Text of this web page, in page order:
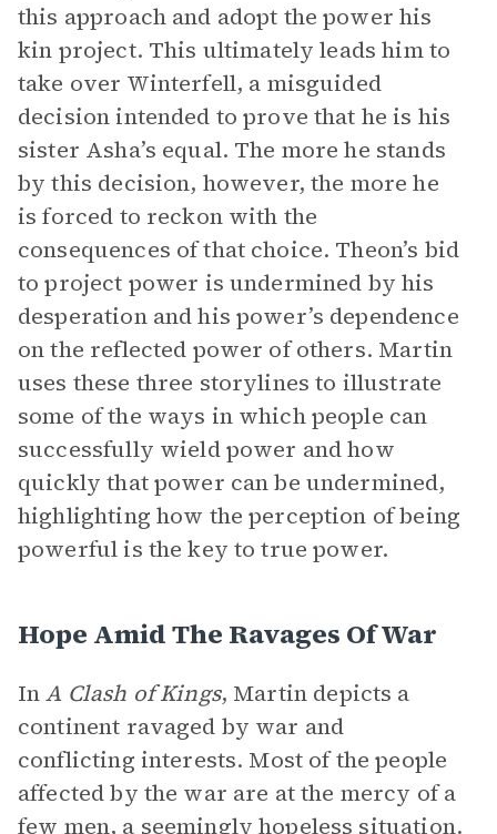
this approach and adopt the power his
kin project. This ultimately leads him to
take over Winterfell, a misguided
decision intended to prove that he is his
sister Asha’s equal. The more he stands
by this decision, however, the more he
is forced to reckon with the
consequences of that choice. Theon’s bid
to project power is undermined by his
desperation and his power’s dependence
on the reflected power of others. Martin
uses these three storylines to illustrate
some of the ways in which people can
successfully wield power and how
quickly that power can be undermined,
highlighting how the perception of being
powerful is the key to true power.
Hope Amid The Ravages Of War
InA Clash of Kings, Martin depicts a
continent ravaged by war and
conflicting interests. Most of the people
affected by the war are at the mercy of a
few men, a seemingly hopeless situation.